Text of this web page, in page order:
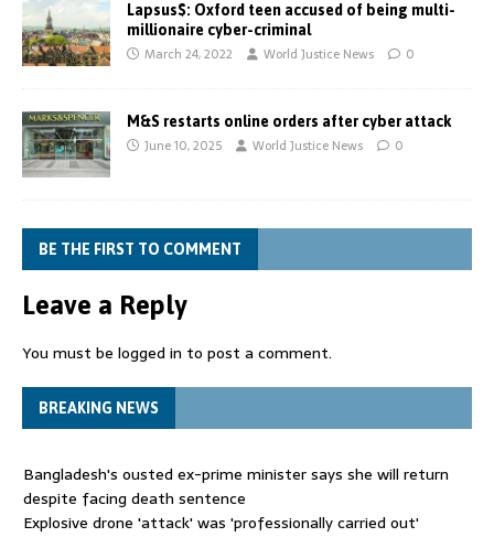
Lapsus$: Oxford teen accused of being multi-
millionaire cyber-criminal
March 24, 2022 World Justice News 0
M&S restarts online orders after cyber attack
June 10, 2025 World Justice News 0
BE THE FIRST TO COMMENT
Leave a Reply
You must be logged in to post a comment.
BREAKING NEWS
Bangladesh's ousted ex-prime minister says she will return
despite facing death sentence
Explosive drone 'attack' was 'professionally carried out'